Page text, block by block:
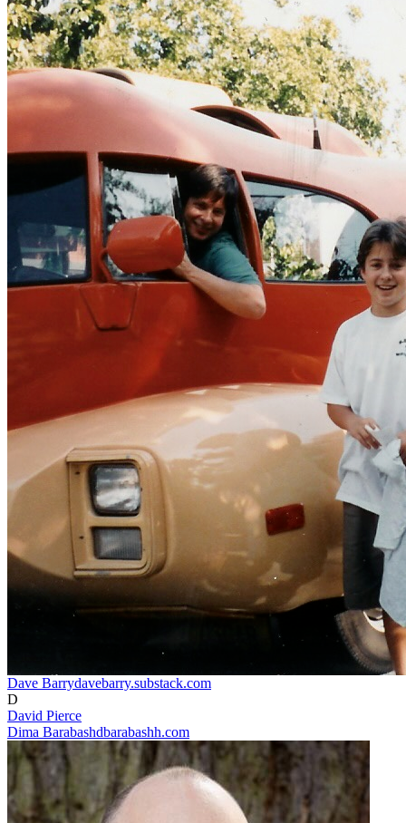
Dave Barrydavebarry.substack.com
D
David Pierce
Dima Barabashdbarabashh.com